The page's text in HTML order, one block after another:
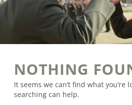
NOTHING
It seems we can’t find what you’re
searching can help.